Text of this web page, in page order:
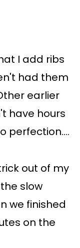
I add ribs
had them
earlier
have hours
perfection....
out of my
slow
we finished
on the